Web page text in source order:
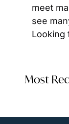
meet
see
Looking
Most